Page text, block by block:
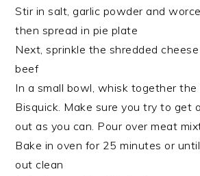
Stir in salt, garlic powder and
then spread in pie plate
Next, sprinkle the shredded
beef
In a small bowl, whisk together the
Bisquick. Make sure you try to get
out as you can. Pour over meat
Bake in oven for 25 minutes or
out clean